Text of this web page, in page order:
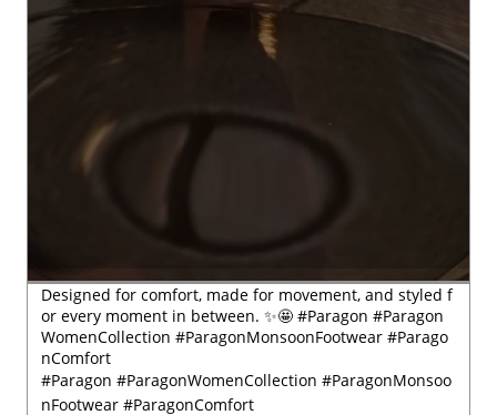
Designed for comfort, made for movement, and styled f
or every moment in between. ✨🤩 #Paragon #Paragon
WomenCollection #ParagonMonsoonFootwear #Parago
nComfort
#Paragon #ParagonWomenCollection #ParagonMonsoo
nFootwear #ParagonComfort